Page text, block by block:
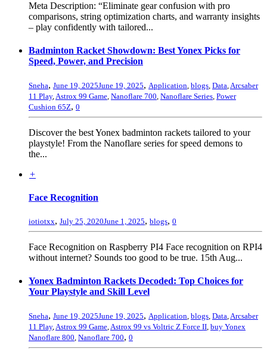
Meta Description: “Eliminate gear confusion with pro
comparisons, string optimization charts, and warranty insights
– play confidently with tailored...
Badminton Racket Showdown: Best Yonex Picks for
Speed, Power, and Precision
Sneha, June 19, 2025June 19, 2025, Application blogs Data Arcsaber
11 Play, Astrox 99 Game Nanoflare 700 Nanoflare Series Power
Cushion 65Z, 0
Discover the best Yonex badminton rackets tailored to your
playstyle! From the Nanoflare series for speed demons to
the...
+
Face Recognition
iotiotxx, July 25, 2020June 1, 2025, blogs, 0
Face Recognition on Raspberry PI4 Face recognition on RPI4
without internet? Sounds too good to be true. 15th Aug...
Yonex Badminton Rackets Decoded: Top Choices for
Your Playstyle and Skill Level
Sneha, June 19, 2025June 19, 2025, Application blogs Data Arcsaber
11 Play, Astrox 99 Game Astrox 99 vs Voltric Z Force II buy Yonex
Nanoflare 800 Nanoflare 700, 0